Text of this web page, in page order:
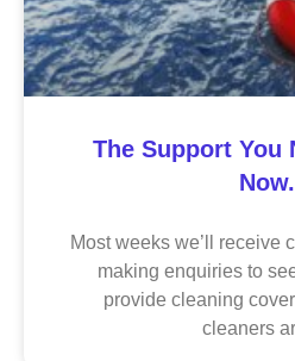
The Support You
Now.
Most weeks we’ll receive
making enquiries to
provide cleaning
cleaners